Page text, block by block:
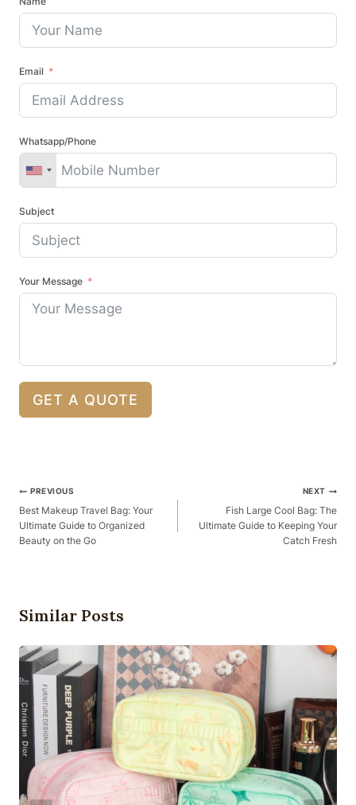
Email
Whatsapp/Phone
Subject
Your Message
GET A QUOTE
Post
Navigation
PREVIOUS
Best Makeup Travel Bag: Your
Ultimate Guide to Organized
Beauty on the Go
NEXT
Fish Large Cool Bag: The
Ultimate Guide to Keeping Your
Catch Fresh
Similar Posts